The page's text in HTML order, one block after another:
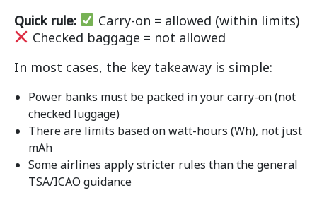
Quick rule:
Carry-on = allowed (within limits)
Checked baggage = not allowed
In most cases, the key takeaway is simple:
Power banks must be packed in your carry-on (not
checked luggage)
There are limits based on watt-hours (Wh), not just
mAh
Some airlines apply stricter rules than the general
TSA/ICAO guidance